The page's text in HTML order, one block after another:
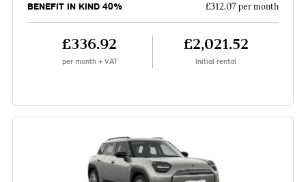
BENEFIT IN KIND 40% £312.07 per month
£336.92
per month + VAT
£2,021.52
Initial rental